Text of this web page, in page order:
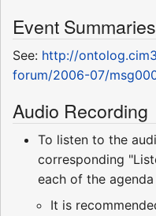
Event Summaries
See: http://
forum/2006-07/
Audio Recording
To listen to the
corresponding
each of the
It is